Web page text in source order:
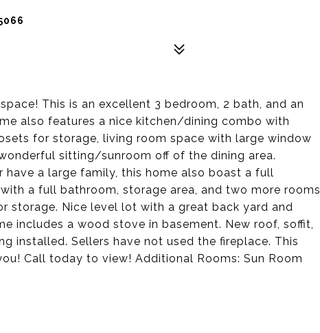
This is an excellent 3 bedroom, 2 bath, and an
also features a nice kitchen/dining combo with
for storage, living room space with large window
sitting/sunroom off of the dining area.
have a large family, this home also boast a full
a full bathroom, storage area, and two more rooms
storage. Nice level lot with a great back yard and
includes a wood stove in basement. New roof, soffit,
installed. Sellers have not used the fireplace. This
Call today to view! Additional Rooms: Sun Room